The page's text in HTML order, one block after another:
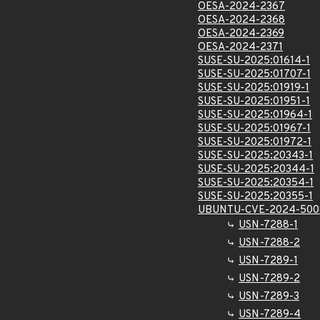
OESA-2024-2367
OESA-2024-2368
OESA-2024-2369
OESA-2024-2371
SUSE-SU-2025:01614-1
SUSE-SU-2025:01707-1
SUSE-SU-2025:01919-1
SUSE-SU-2025:01951-1
SUSE-SU-2025:01964-1
SUSE-SU-2025:01967-1
SUSE-SU-2025:01972-1
SUSE-SU-2025:20343-1
SUSE-SU-2025:20344-1
SUSE-SU-2025:20354-1
SUSE-SU-2025:20355-1
UBUNTU-CVE-2024-
USN-7288-1
USN-7288-2
USN-7289-1
USN-7289-2
USN-7289-3
USN-7289-4